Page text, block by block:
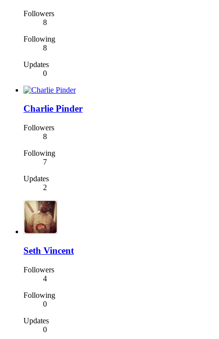
Followers
8
Following
8
Updates
0
Charlie Pinder
Followers
8
Following
7
Updates
2
Seth Vincent
Followers
4
Following
0
Updates
0